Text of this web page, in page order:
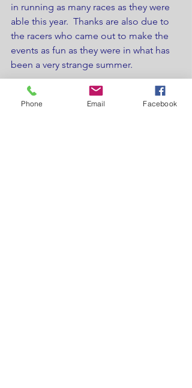
in running as many races as they were
able this year.  Thanks are also due to
the racers who came out to make the
events as fun as they were in what has
been a very strange summer.
Thanks to all, and stay well!
Phone Email Facebook